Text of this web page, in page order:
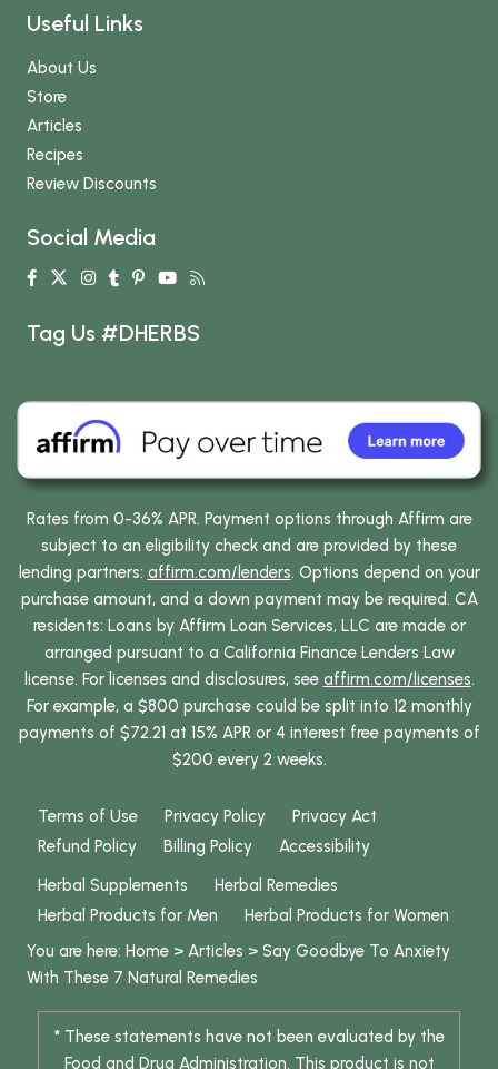
Useful Links
About Us
Store
Articles
Recipes
Review Discounts
Social Media
Tag Us #DHERBS
Rates from 0-36% APR. Payment options through Affirm are
subject to an eligibility check and are provided by these
lending partners: affirm.com/lenders. Options depend on your
purchase amount, and a down payment may be required. CA
residents: Loans by Affirm Loan Services, LLC are made or
arranged pursuant to a California Finance Lenders Law
license. For licenses and disclosures, see affirm.com/licenses.
For example, a $800 purchase could be split into 12 monthly
payments of $72.21 at 15% APR or 4 interest free payments of
$200 every 2 weeks.
Terms of Use Privacy Policy
Privacy Act
Refund Policy
Billing Policy
Accessibility
Herbal Supplements
Herbal Remedies
Herbal Products for Men
Herbal Products for Women
You are here: Home > Articles > Say Goodbye To Anxiety
With These 7 Natural Remedies
* These statements have not been evaluated by the
Food and Drug Administration. This product is not